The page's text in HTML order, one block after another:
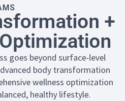
+
goes beyond surface-level
body transformation
wellness optimization
healthy lifestyle.